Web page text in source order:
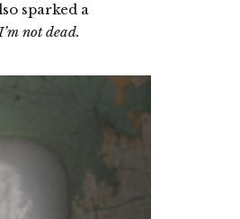
sparked a
not dead.